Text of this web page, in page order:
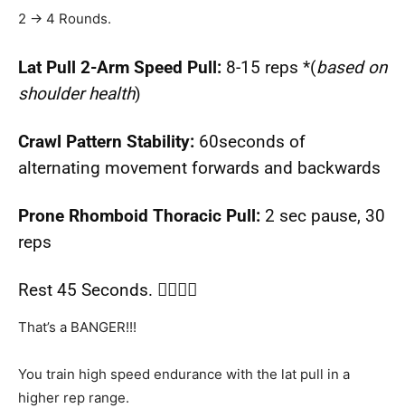
2 → 4 Rounds.
Lat Pull 2-Arm Speed Pull: 8-15 reps *(based on
shoulder health)
Crawl Pattern Stability: 60seconds of
alternating movement forwards and backwards
Prone Rhomboid Thoracic Pull: 2 sec pause, 30
reps
Rest 45 Seconds. 🧘‍♂️🧘‍♀️
That’s a BANGER!!!
You train high speed endurance with the lat pull in a
higher rep range.